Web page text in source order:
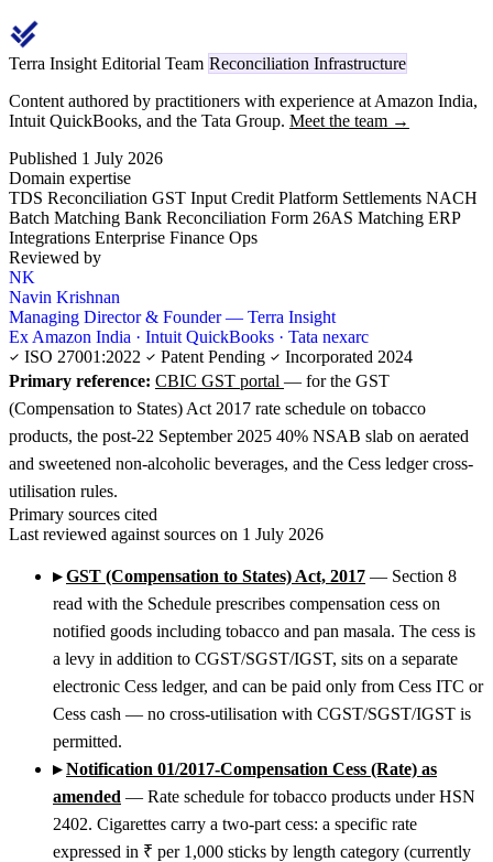
Terra Insight Editorial Team Reconciliation Infrastructure
Content authored by practitioners with experience at Amazon India,
Intuit QuickBooks, and the Tata Group. Meet the team →
Published 1 July 2026
Domain expertise
TDS Reconciliation GST Input Credit Platform Settlements NACH
Batch Matching Bank Reconciliation Form 26AS Matching ERP
Integrations Enterprise Finance Ops
Reviewed by
NK
Navin Krishnan
Managing Director & Founder — Terra Insight
Ex Amazon India · Intuit QuickBooks · Tata nexarc
ISO 27001:2022
Patent Pending
Incorporated 2024
Primary reference: CBIC GST portal — for the GST
(Compensation to States) Act 2017 rate schedule on tobacco
products, the post-22 September 2025 40% NSAB slab on aerated
and sweetened non-alcoholic beverages, and the Cess ledger cross-
utilisation rules.
Primary sources cited
Last reviewed against sources on 1 July 2026
▸ GST (Compensation to States) Act, 2017 — Section 8
read with the Schedule prescribes compensation cess on
notified goods including tobacco and pan masala. The cess is
a levy in addition to CGST/SGST/IGST, sits on a separate
electronic Cess ledger, and can be paid only from Cess ITC or
Cess cash — no cross-utilisation with CGST/SGST/IGST is
permitted.
▸ Notification 01/2017-Compensation Cess (Rate) as
amended — Rate schedule for tobacco products under HSN
2402. Cigarettes carry a two-part cess: a specific rate
expressed in ₹ per 1,000 sticks by length category (currently